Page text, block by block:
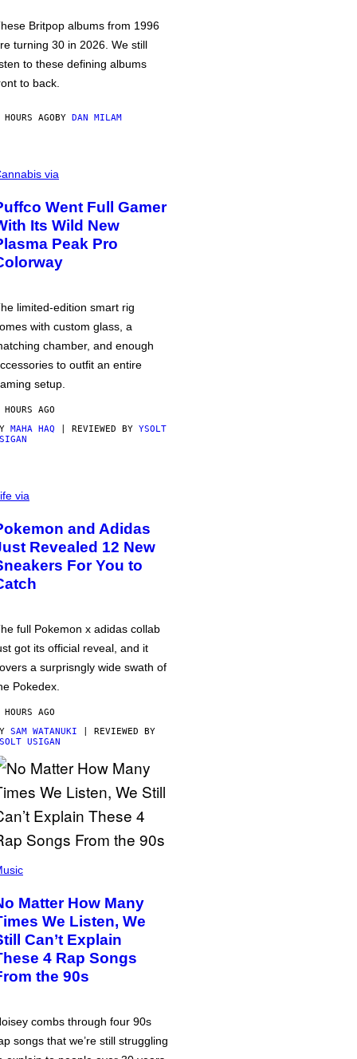
Britpop albums from 1996
turning 30 in 2026. We still
to these defining albums
to back.
AGOBY DAN MILAM
via
Went Full Gamer
Its Wild New
Peak Pro
limited-edition smart rig
with custom glass, a
chamber, and enough
to outfit an entire
setup.
AGO
MAHA HAQ | REVIEWED BY YSOLT
via
and Adidas
Revealed 12 New
For You to
full Pokemon x adidas collab
got its official reveal, and it
a surprisngly wide swath of
Pokedex.
AGO
SAM WATANUKI | REVIEWED BY
USIGAN
Matter How Many
We Listen, We
Can’t Explain
4 Rap Songs
the 90s
combs through four 90s
songs that we’re still struggling